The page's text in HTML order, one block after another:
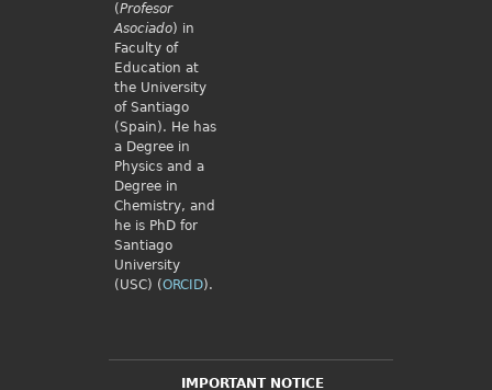
(Profesor
Asociado) in
Faculty of
Education at
the University
of Santiago
(Spain). He has
a Degree in
Physics and a
Degree in
Chemistry, and
he is PhD for
Santiago
University
(USC) (ORCID).
IMPORTANT NOTICE